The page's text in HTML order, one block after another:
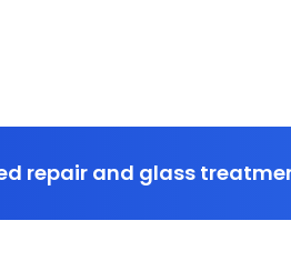
repair and glass